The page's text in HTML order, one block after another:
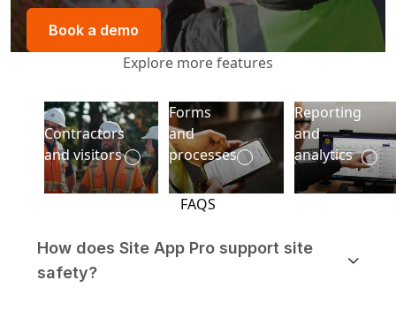
Book a demo
Book a demo
Explore more features
Contractors
and visitors
Contractors and visitors
Forms
and
processes
Reporting
and
analytics
Reporting
FAQS
How does Site App Pro support site
safety?